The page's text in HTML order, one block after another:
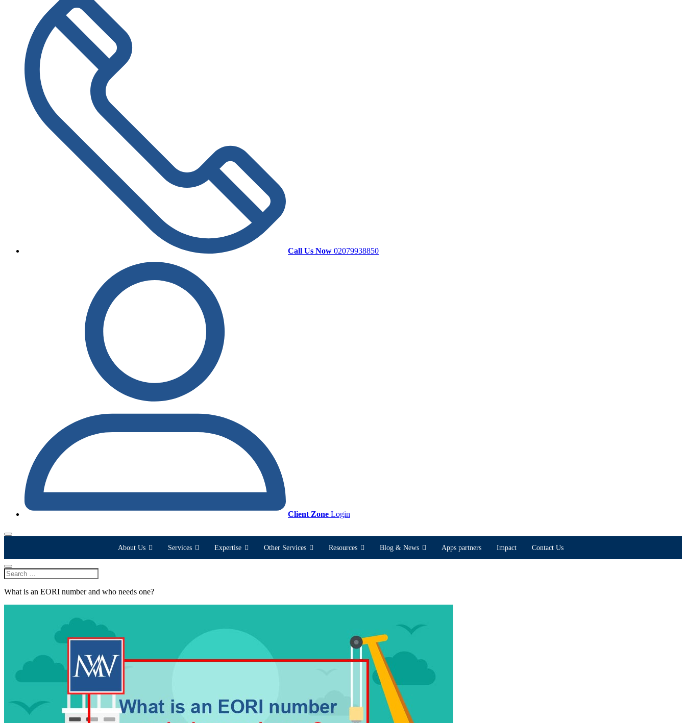
Call Us Now 02079938850
Client Zone Login
About Us Services Expertise Other Services Resources Blog & News Apps partners Impact Contact Us
What is an EORI number and who needs one?